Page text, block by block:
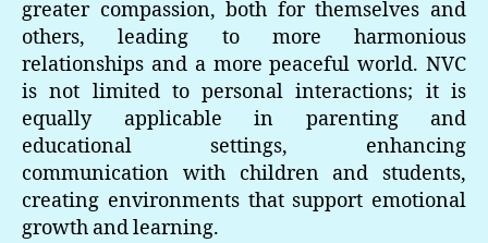
greater compassion, both for themselves and
others, leading to more harmonious
relationships and a more peaceful world. NVC
is not limited to personal interactions; it is
equally applicable in parenting and
educational settings, enhancing
communication with children and students,
creating environments that support emotional
growth and learning.